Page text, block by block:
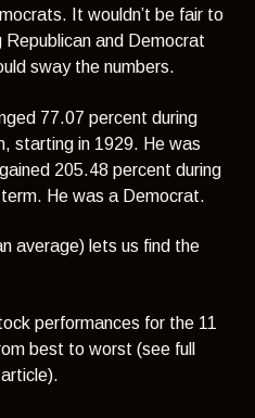
It wouldn’t be fair to
and Democrat
sway the numbers.
77.07 percent during
starting in 1929. He was
205.48 percent during
He was a Democrat.
average) lets us find the
performances for the 11
best to worst (see full